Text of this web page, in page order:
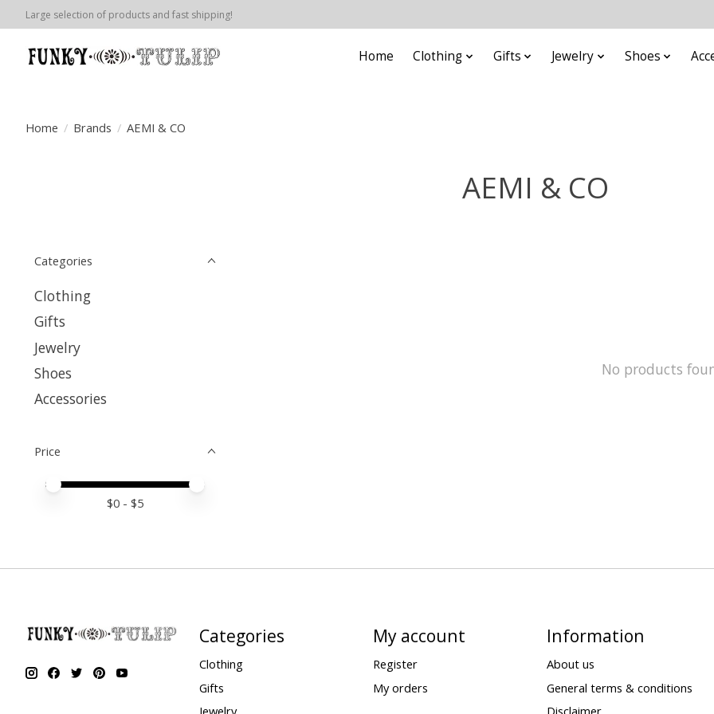
Large selection of products and fast shipping!
Home Clothing Gifts Jewelry Shoes
Home / Brands / AEMI & CO
AEMI & CO
Categories
Clothing
Gifts
Jewelry
Shoes
Accessories
Price
Price minimum value
Price maximum value
$0 - $5
No products
Categories
Clothing
Gifts
Jewelry
My account
Register
My orders
Information
About us
General terms & conditions
Disclaimer